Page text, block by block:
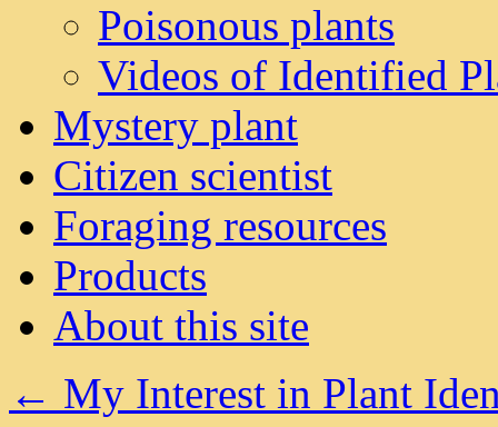
Poisonous plants
Videos of Identified
Mystery plant
Citizen scientist
Foraging resources
Products
About this site
← My Interest in Plant